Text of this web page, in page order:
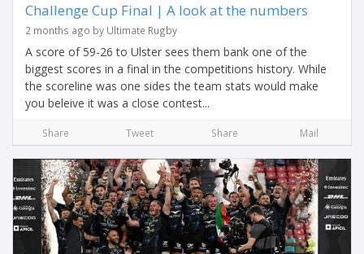
Challenge Cup Final | A look at the numbers
2 months ago by Ultimate Rugby
A score of 59-26 to Ulster sees them bank one of the
biggest scores in a final in the competitions history. While
the scoreline was one sides the team stats would make
you beleive it was a close contest...
Share Tweet Share Mail